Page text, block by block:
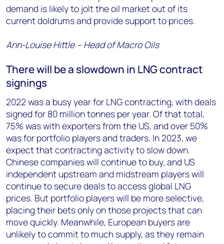
demand is likely to jolt the oil market out of its
current doldrums and provide support to prices.
Ann-Louise Hittle – Head of Macro Oils
There will be a slowdown in LNG contract
signings
2022 was a busy year for LNG contracting, with deals
signed for 80 million tonnes per year. Of that total,
75% was with exporters from the US, and over 50%
was for portfolio players and traders. In 2023, we
expect that contracting activity to slow down.
Chinese companies will continue to buy, and US
independent upstream and midstream players will
continue to secure deals to access global LNG
prices. But portfolio players will be more selective,
placing their bets only on those projects that can
move quickly. Meanwhile, European buyers are
unlikely to commit to much supply, as they remain